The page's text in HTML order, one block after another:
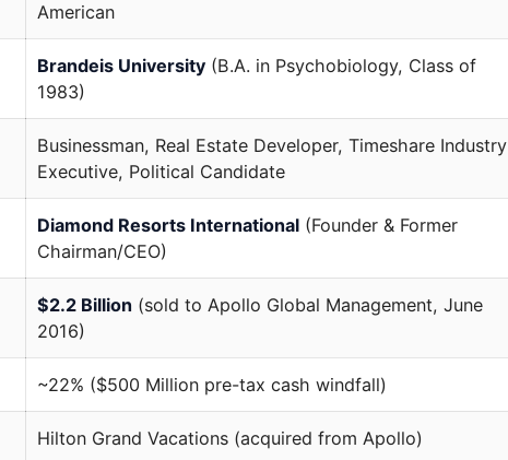
American
Brandeis University (B.A. in Psychobiology, Class of
1983)
Businessman, Real Estate Developer, Timeshare Industry
Executive, Political Candidate
Diamond Resorts International (Founder & Former
Chairman/CEO)
$2.2 Billion (sold to Apollo Global Management, June
2016)
~22% ($500 Million pre-tax cash windfall)
Hilton Grand Vacations (acquired from Apollo)